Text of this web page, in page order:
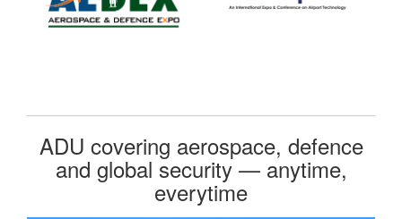
ADU covering aerospace, defence
and global security — anytime,
everytime